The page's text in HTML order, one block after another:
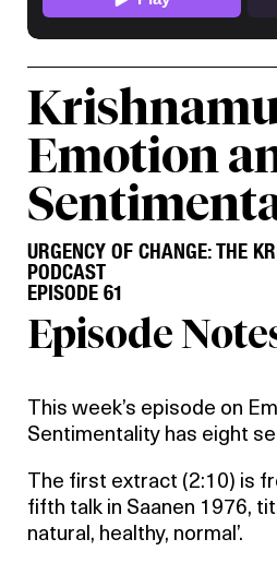
Emotion
URGENCY OF CHANGE: THE
PODCAST
EPISODE 61
Episode
This week’s episode on
Sentimentality has eight
The first extract (2:10) is
fifth talk in Saanen 1976,
natural, healthy, normal’.